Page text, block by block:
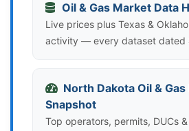
Oil & Gas Market Data
Live prices plus Texas &
activity — every dataset dated
North Dakota Oil &
Snapshot
Top operators, permits, DUCs